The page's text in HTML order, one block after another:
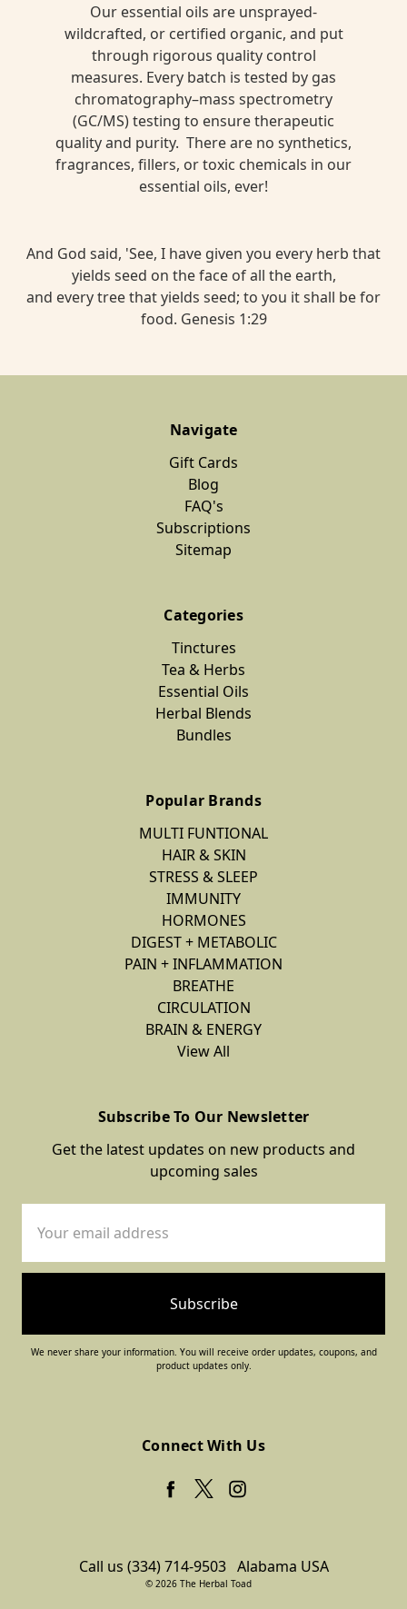
Our essential oils are unsprayed-
wildcrafted, or certified organic, and put
through rigorous quality control
measures. Every batch is tested by gas
chromatography–mass spectrometry
(GC/MS) testing to ensure therapeutic
quality and purity. There are no synthetics,
fragrances, fillers, or toxic chemicals in our
essential oils, ever!
And God said, 'See, I have given you every herb that
yields seed on the face of all the earth,
and every tree that yields seed; to you it shall be for
food. Genesis 1:29
Navigate
Gift Cards
Blog
FAQ's
Subscriptions
Sitemap
Categories
Tinctures
Tea & Herbs
Essential Oils
Herbal Blends
Bundles
Popular Brands
MULTI FUNTIONAL
HAIR & SKIN
STRESS & SLEEP
IMMUNITY
HORMONES
DIGEST + METABOLIC
PAIN + INFLAMMATION
BREATHE
CIRCULATION
BRAIN & ENERGY
View All
Subscribe To Our Newsletter
Get the latest updates on new products and
upcoming sales
Address
We never share your information. You will receive order updates, coupons, and
product updates only.
Connect With Us
Call us (334) 714-9503 Alabama USA
© 2026 The Herbal Toad